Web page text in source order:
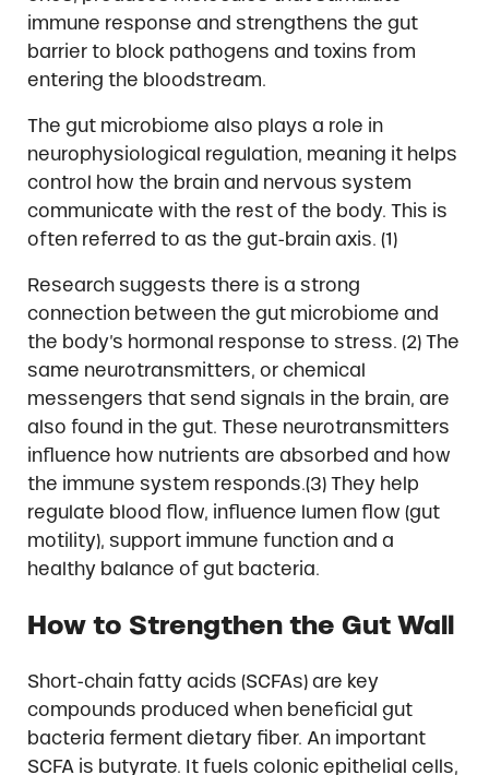
immune response and strengthens the gut
barrier to block pathogens and toxins from
entering the bloodstream.
The gut microbiome also plays a role in
neurophysiological regulation, meaning it helps
control how the brain and nervous system
communicate with the rest of the body. This is
often referred to as the gut-brain axis. (1)
Research suggests there is a strong
connection between the gut microbiome and
the body’s hormonal response to stress. (2) The
same neurotransmitters, or chemical
messengers that send signals in the brain, are
also found in the gut. These neurotransmitters
influence how nutrients are absorbed and how
the immune system responds.(3) They help
regulate blood flow, influence lumen flow (gut
motility), support immune function and a
healthy balance of gut bacteria.
How to Strengthen the Gut Wall
Short-chain fatty acids (SCFAs) are key
compounds produced when beneficial gut
bacteria ferment dietary fiber. An important
SCFA is butyrate. It fuels colonic epithelial cells,